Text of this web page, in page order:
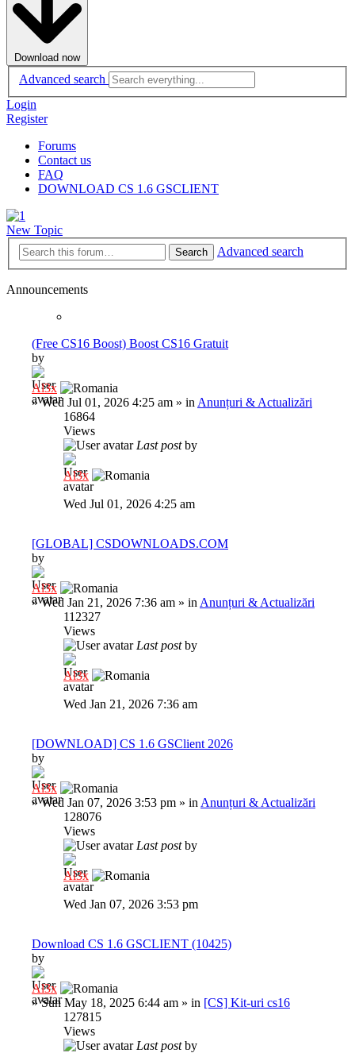
Download now
Advanced search
Login
Register
Forums
Contact us
FAQ
DOWNLOAD CS 1.6 GSCLIENT
New Topic
Search Advanced search
Announcements
(Free CS16 Boost) Boost CS16 Gratuit
by
Al3x
»Wed Jul 01, 2026 4:25 am » in Anunțuri & Actualizări
16864
Views
Last postby
Al3x
Wed Jul 01, 2026 4:25 am
[GLOBAL] CSDOWNLOADS.COM
by
Al3x
»Wed Jan 21, 2026 7:36 am » in Anunțuri & Actualizări
112327
Views
Last postby
Al3x
Wed Jan 21, 2026 7:36 am
[DOWNLOAD] CS 1.6 GSClient 2026
by
Al3x
»Wed Jan 07, 2026 3:53 pm » in Anunțuri & Actualizări
128076
Views
Last postby
Al3x
Wed Jan 07, 2026 3:53 pm
Download CS 1.6 GSCLIENT (10425)
by
Al3x
»Sun May 18, 2025 6:44 am » in [CS] Kit-uri cs16
127815
Views
Last postby